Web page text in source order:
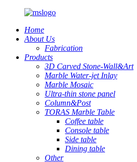
Home
About Us
Fabrication
Products
3D Carved Stone-Wall&Art
Marble Water-jet Inlay
Marble Mosaic
Ultra-thin stone panel
Column&Post
TORAS Marble Table
Coffee table
Console table
Side table
Dining table
Other